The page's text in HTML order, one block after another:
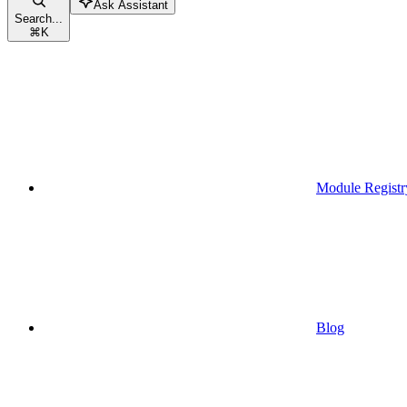
Search...
⌘K
Ask Assistant
Module
Blog